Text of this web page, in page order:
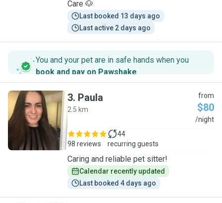
Care 🐶
Last booked 13 days ago
Last active 2 days ago
You and your pet are in safe hands when you
book and pay on Pawshake.
P
3. Paula
2.5 km
from
$80
/night
98 reviews
44
recurring guests
Caring and reliable pet sitter!
Calendar recently updated
Last booked 4 days ago